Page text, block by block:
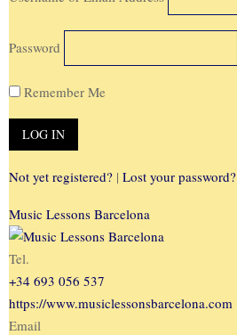
Password
Remember Me
Not yet registered? | Lost your password?
Music Lessons Barcelona
Tel.
+34 693 056 537
https://www.musiclessonsbarcelona.com
Email